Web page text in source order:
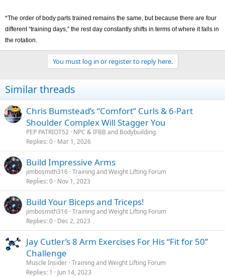
*The order of body parts trained remains the same, but because there are four
different “training days,” the rest day constantly shifts in terms of where it falls in
the rotation.
You must log in or register to reply here.
Similar threads
Chris Bumstead’s “Comfort” Curls & 6-Part
Shoulder Complex Will Stagger You
PEP PATRIOT52 NPC & IFBB and Bodybuilding
Replies 0 Mar 1, 2026
Build Impressive Arms
jimbosmith316 Training and Weight Lifting Forum
Replies 0 Nov 1, 2023
Build Your Biceps and Triceps!
jimbosmith316 Training and Weight Lifting Forum
Replies 0 Dec 2, 2023
Jay Cutler’s 8 Arm Exercises For His “Fit for 50”
Challenge
Muscle Insider Training and Weight Lifting Forum
Replies 1 Jun 14, 2023